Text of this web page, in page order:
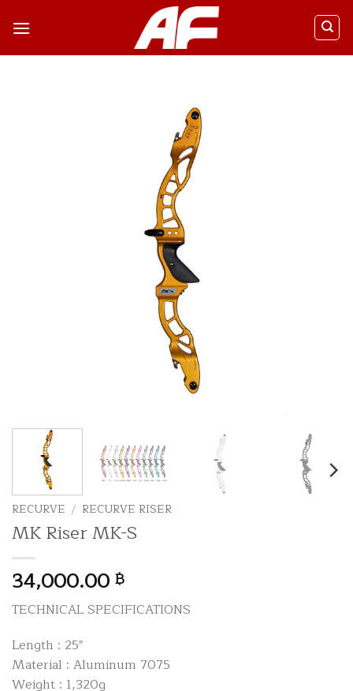
RECURVE / RECURVE RISER
MK Riser MK-S
34,000.00 ฿
TECHNICAL SPECIFICATIONS
Length : 25″
Material : Aluminum 7075
Weight : 1,320g